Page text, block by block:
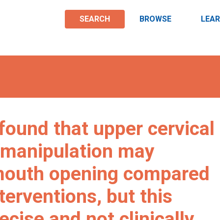
SEARCH BROWSE
that upper cervical
may
opening compared
but this